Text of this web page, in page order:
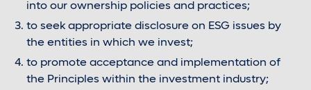
into our ownership policies and practices;
to seek appropriate disclosure on ESG issues by
the entities in which we invest;
to promote acceptance and implementation of
the Principles within the investment industry;